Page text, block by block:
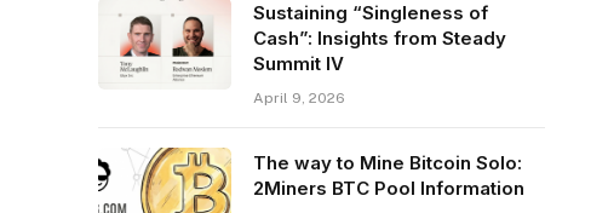
Sustaining “Singleness of
Cash”: Insights from Steady
Summit IV
April 9, 2026
The way to Mine Bitcoin Solo:
2Miners BTC Pool Information